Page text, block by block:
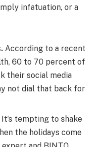
infatuation, or a
According to a recent
60 to 70 percent of
their social media
not dial that back for
It’s tempting to shake
the holidays come